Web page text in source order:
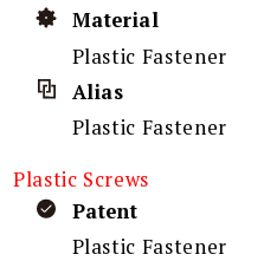
Material
Plastic Fastener
Alias
Plastic Fastener
Plastic Screws
Patent
Plastic Fastener